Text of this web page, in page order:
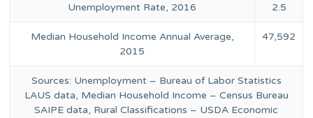
Unemployment Rate, 2016 2.5
Median Household Income Annual Average,
2015
47,592
Sources: Unemployment – Bureau of Labor Statistics
LAUS data, Median Household Income – Census Bureau
SAIPE data, Rural Classifications – USDA Economic